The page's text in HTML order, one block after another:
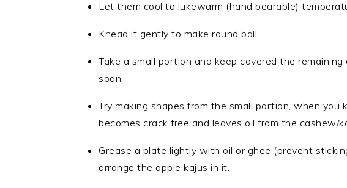
Let them cool to lukewarm (hand bearable)
Knead it gently to make round ball.
Take a small portion and keep covered the
soon.
Try making shapes from the small portion, when you
becomes crack free and leaves oil from the cashew/
Grease a plate lightly with oil or ghee (prevent
arrange the apple kajus in it.